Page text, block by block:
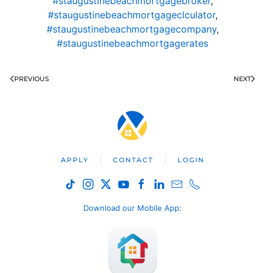
#staugustinebeachmortgageclculator,
#staugustinebeachmortgagecompany,
#staugustinebeachmortgagerates
PREVIOUS NEXT
APPLY CONTACT LOGIN
Download our Mobile App: